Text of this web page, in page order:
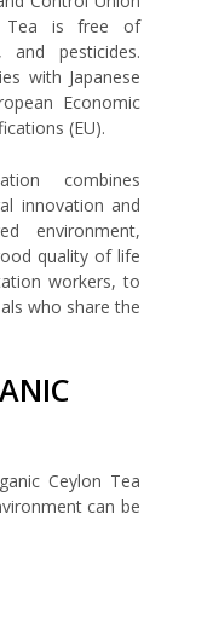
Tea is free of
and pesticides.
with Japanese
Economic
(EU).
combines
innovation and
environment,
quality of life
workers, to
who share the
Ceylon Tea
can be